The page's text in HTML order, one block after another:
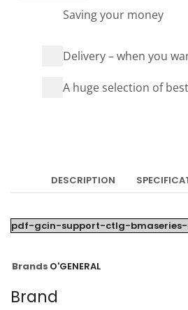
Saving your money
Delivery – when you
A huge selection of
DESCRIPTION
pdf-gcin-support-ctlg-
Brands O'GENERAL
Brand